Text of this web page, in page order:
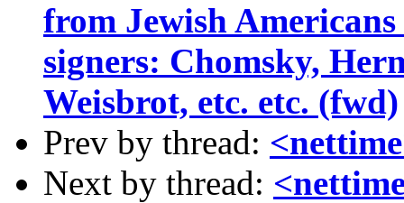
from Jewish
signers: Chomsky,
Weisbrot, etc. etc. (fwd)
Prev by thread:
Next by thread: